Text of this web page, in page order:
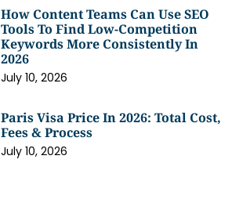
How Content Teams Can Use SEO
Tools To Find Low-Competition
Keywords More Consistently In
2026
July 10, 2026
Paris Visa Price In 2026: Total Cost,
Fees & Process
July 10, 2026